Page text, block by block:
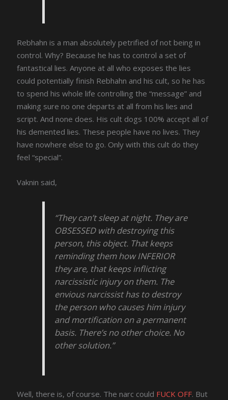
Rebhahn is a man absolutely petrified of not being in
control. Why? Because he has to control a set of
fantastical lies. Anyone at all who exposes the lies
could potentially finish Rebhahn and his cult, so he has
to spend his whole life controlling the “message” and
making sure no one departs at all from his lies and
script. And none does. His cult dogs 100% accept all of
his demented lies. These people have no lives. They
have nowhere else to go. Only with this cult do they
feel “special”.
Vaknin said,
“They can’t sleep at night. They are
OBSESSED with destroying this
person, this object. That keeps
reminding them how INFERIOR
they are, that keeps inflicting
narcissistic injury on them. The
envious narcissist has to destroy
the person who causes him injury
and mortification on a permanent
basis. There’s no other choice. No
other solution.”
Well, there is, of course. The narc could FUCK OFF. But